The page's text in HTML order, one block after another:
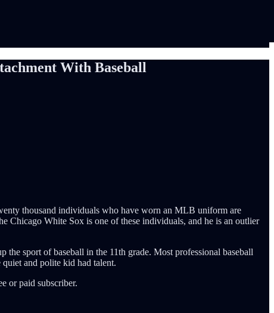
With Baseball
thousand individuals who have worn an MLB uniform are
Chicago White Sox is one of these individuals, and he is an outlier
sport of baseball in the 11th grade. Most professional baseball
and polite kid had talent.
or paid subscriber.